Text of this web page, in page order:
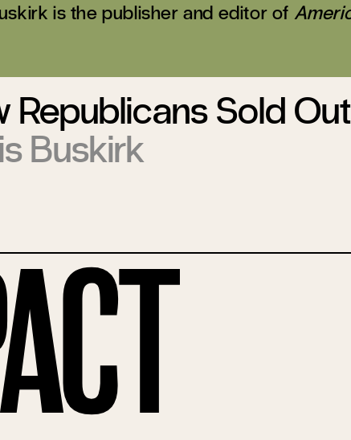
is the publisher and editor of
Republicans Sold
Buskirk